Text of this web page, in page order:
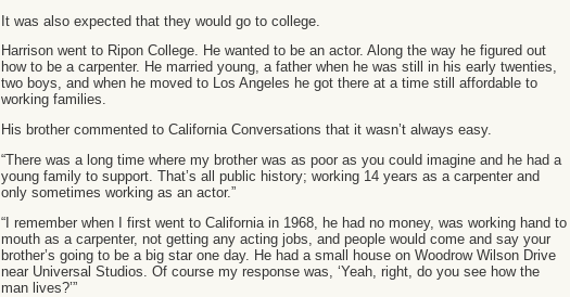
It was also expected that they would go to college.
Harrison went to Ripon College. He wanted to be an actor. Along the way he figured out
how to be a carpenter. He married young, a father when he was still in his early twenties,
two boys, and when he moved to Los Angeles he got there at a time still affordable to
working families.
His brother commented to California Conversations that it wasn’t always easy.
“There was a long time where my brother was as poor as you could imagine and he had a
young family to support. That’s all public history; working 14 years as a carpenter and
only sometimes working as an actor.”
“I remember when I first went to California in 1968, he had no money, was working hand to
mouth as a carpenter, not getting any acting jobs, and people would come and say your
brother’s going to be a big star one day. He had a small house on Woodrow Wilson Drive
near Universal Studios. Of course my response was, ‘Yeah, right, do you see how the
man lives?’”